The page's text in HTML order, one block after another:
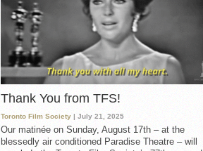
Thank You from TFS!
Toronto Film Society | July 21, 2025
Our matinée on Sunday, August 17th – at the
blessedly air conditioned Paradise Theatre – will